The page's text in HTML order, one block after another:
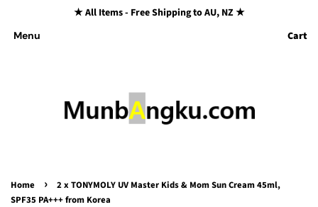
★ All Items - Free Shipping to AU, NZ ★
Menu Cart
Home ›
2 x TONYMOLY UV Master Kids & Mom Sun Cream 45ml,
SPF35 PA+++ from Korea